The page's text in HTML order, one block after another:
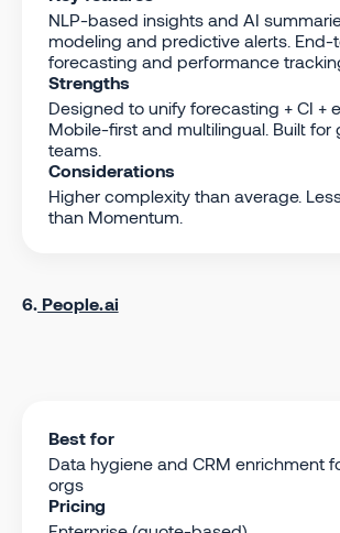
NLP-based insights and AI
modeling and predictive alerts.
forecasting and performance
Strengths
Designed to unify forecasting + CI +
Mobile-first and multilingual. Built for
teams.
Considerations
Higher complexity than average.
than Momentum.
6. People.ai
Best for
Data hygiene and CRM enrichment
orgs
Pricing